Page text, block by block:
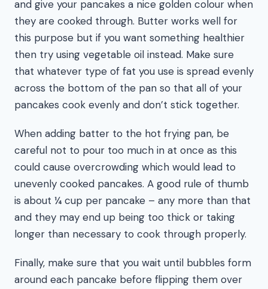
and give your pancakes a nice golden colour when
they are cooked through. Butter works well for
this purpose but if you want something healthier
then try using vegetable oil instead. Make sure
that whatever type of fat you use is spread evenly
across the bottom of the pan so that all of your
pancakes cook evenly and don’t stick together.
When adding batter to the hot frying pan, be
careful not to pour too much in at once as this
could cause overcrowding which would lead to
unevenly cooked pancakes. A good rule of thumb
is about ¼ cup per pancake – any more than that
and they may end up being too thick or taking
longer than necessary to cook through properly.
Finally, make sure that you wait until bubbles form
around each pancake before flipping them over